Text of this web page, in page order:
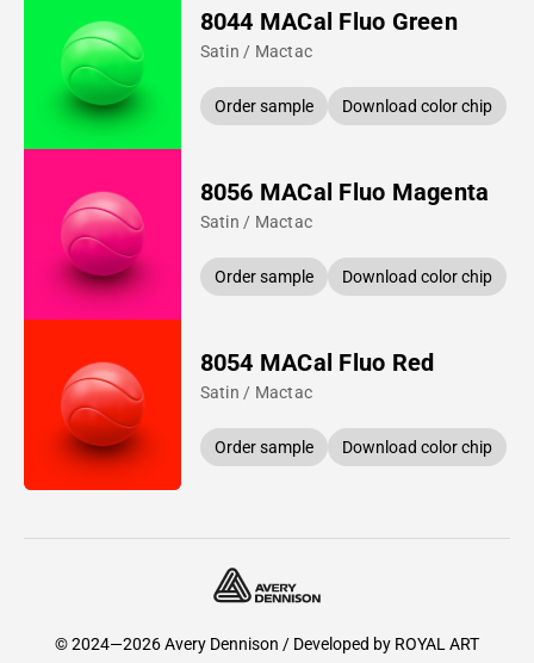
8044 MACal Fluo Green
Satin / Mactac
Order sample Download color chip
8056 MACal Fluo Magenta
Satin / Mactac
Order sample Download color chip
8054 MACal Fluo Red
Satin / Mactac
Order sample Download color chip
© 2024—2026 Avery Dennison / Developed by ROYAL ART